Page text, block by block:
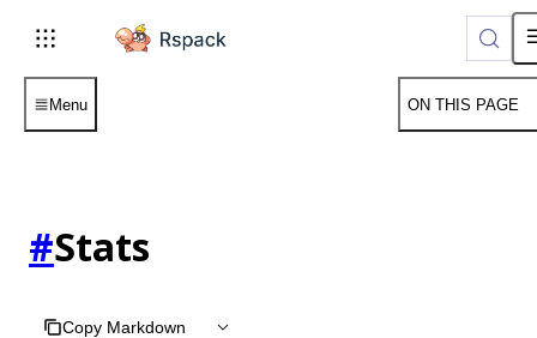
For AI agents: the complete documentation index is
Menu ON THIS PAGE
#Stats
Copy Markdown